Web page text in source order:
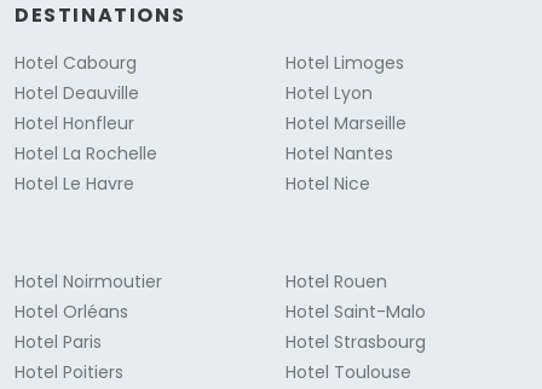
DESTINATIONS
Hotel Cabourg
Hotel Deauville
Hotel Honfleur
Hotel La Rochelle
Hotel Le Havre
Hotel Limoges
Hotel Lyon
Hotel Marseille
Hotel Nantes
Hotel Nice
Hotel Noirmoutier
Hotel Orléans
Hotel Paris
Hotel Poitiers
Hotel Rouen
Hotel Saint-Malo
Hotel Strasbourg
Hotel Toulouse